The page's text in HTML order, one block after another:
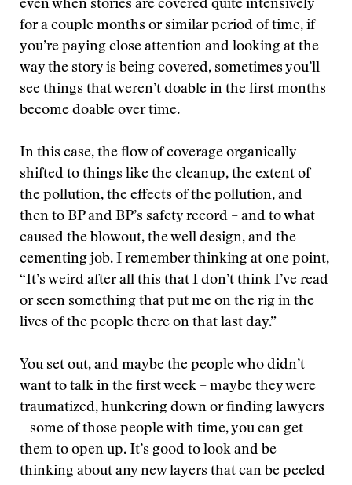
even when stories are covered quite intensively
for a couple months or similar period of time, if
you’re paying close attention and looking at the
way the story is being covered, sometimes you’ll
see things that weren’t doable in the first months
become doable over time.
In this case, the flow of coverage organically
shifted to things like the cleanup, the extent of
the pollution, the effects of the pollution, and
then to BP and BP’s safety record – and to what
caused the blowout, the well design, and the
cementing job. I remember thinking at one point,
“It’s weird after all this that I don’t think I’ve read
or seen something that put me on the rig in the
lives of the people there on that last day.”
You set out, and maybe the people who didn’t
want to talk in the first week – maybe they were
traumatized, hunkering down or finding lawyers
– some of those people with time, you can get
them to open up. It’s good to look and be
thinking about any new layers that can be peeled